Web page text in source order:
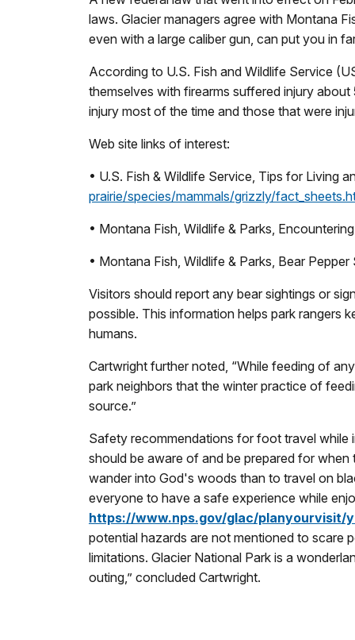
laws. Glacier managers agree with Montana
even with a large caliber gun, can put you in
According to U.S. Fish and Wildlife Service
themselves with firearms suffered injury
injury most of the time and those that were
Web site links of interest:
• U.S. Fish & Wildlife Service, Tips for Living
prairie/species/mammals/grizzly/
• Montana Fish, Wildlife & Parks,
• Montana Fish, Wildlife & Parks, Bear
Visitors should report any bear sightings or
possible. This information helps park rangers
humans.
Cartwright further noted, “While feeding of
park neighbors that the winter practice of
source.”
Safety recommendations for foot travel while
should be aware of and be prepared for
wander into God's woods than to travel on
everyone to have a safe experience while
https://www.nps.gov/glac/planyourvisit/
potential hazards are not mentioned to scare
limitations. Glacier National Park is a
outing,” concluded Cartwright.